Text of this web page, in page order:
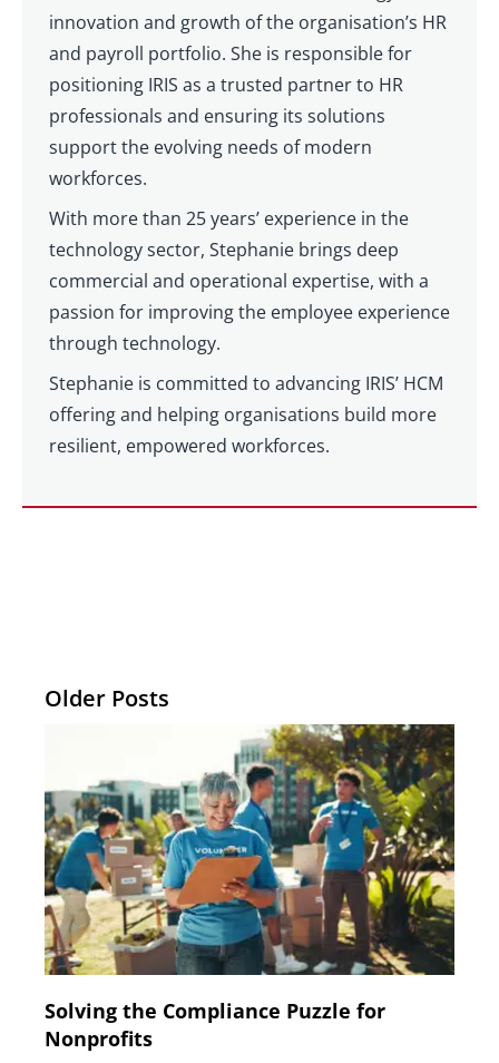
innovation and growth of the organisation’s HR
and payroll portfolio. She is responsible for
positioning IRIS as a trusted partner to HR
professionals and ensuring its solutions
support the evolving needs of modern
workforces.
With more than 25 years’ experience in the
technology sector, Stephanie brings deep
commercial and operational expertise, with a
passion for improving the employee experience
through technology.
Stephanie is committed to advancing IRIS’ HCM
offering and helping organisations build more
resilient, empowered workforces.
Older Posts
Solving the Compliance Puzzle for
Nonprofits